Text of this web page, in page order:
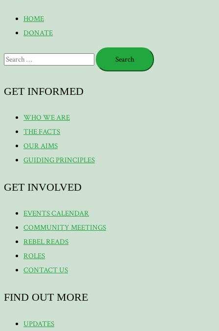
HOME
DONATE
Search
for:
GET INFORMED
WHO WE ARE
THE FACTS
OUR AIMS
GUIDING PRINCIPLES
GET INVOLVED
EVENTS CALENDAR
COMMUNITY MEETINGS
REBEL READS
ROLES
CONTACT US
FIND OUT MORE
UPDATES